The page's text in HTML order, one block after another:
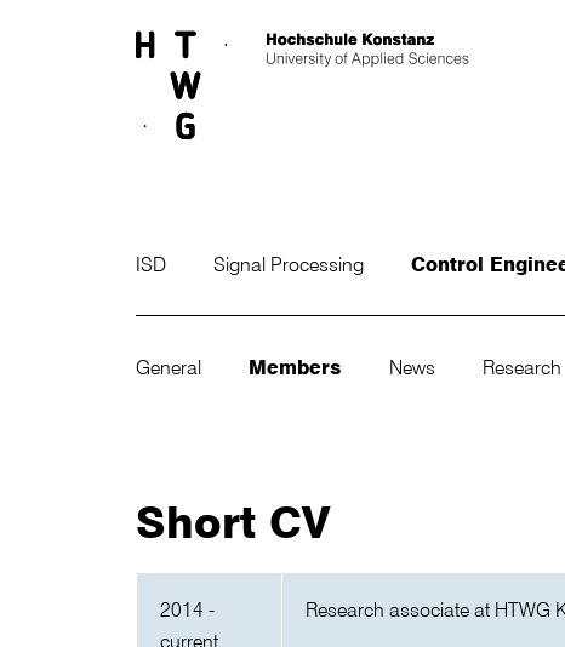
ISD Signal Processing Control
General Members News Research
Short CV
2014 -
current
Research associate at HTWG